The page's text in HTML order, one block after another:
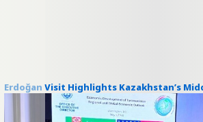
Erdoğan Visit Highlights Kazakhstan’s